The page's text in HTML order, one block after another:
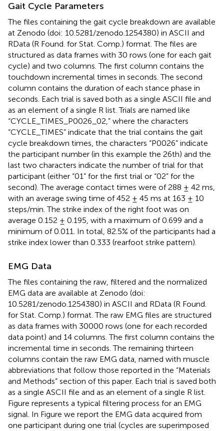
Gait Cycle Parameters
The files containing the gait cycle breakdown are available
at Zenodo (doi: 10.5281/zenodo.1254380) in ASCII and
RData (R Found. for Stat. Comp.) format. The files are
structured as data frames with 30 rows (one for each gait
cycle) and two columns. The first column contains the
touchdown incremental times in seconds. The second
column contains the duration of each stance phase in
seconds. Each trial is saved both as a single ASCII file and
as an element of a single R list. Trials are named like
“CYCLE_TIMES_P0026_02,” where the characters
“CYCLE_TIMES” indicate that the trial contains the gait
cycle breakdown times, the characters “P0026” indicate
the participant number (in this example the 26th) and the
last two characters indicate the number of trial for that
participant (either “01” for the first trial or “02” for the
second). The average contact times were of 288 ± 42 ms,
with an average swing time of 452 ± 45 ms at 163 ± 10
steps/min. The strike index of the right foot was on
average 0.152 ± 0.195, with a maximum of 0.699 and a
minimum of 0.011. In total, 82.5% of the participants had a
strike index lower than 0.333 (rearfoot strike pattern).
EMG Data
The files containing the raw, filtered and the normalized
EMG data are available at Zenodo (doi:
10.5281/zenodo.1254380) in ASCII and RData (R Found.
for Stat. Comp.) format. The raw EMG files are structured
as data frames with 30000 rows (one for each recorded
data point) and 14 columns. The first column contains the
incremental time in seconds. The remaining thirteen
columns contain the raw EMG data, named with muscle
abbreviations that follow those reported in the “Materials
and Methods” section of this paper. Each trial is saved both
as a single ASCII file and as an element of a single R list.
Figure represents a typical filtering process for an EMG
signal. In Figure we report the EMG data acquired from
one participant during one trial (cycles are superimposed